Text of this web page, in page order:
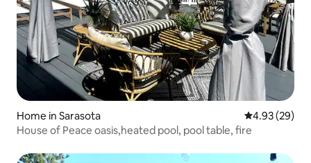
Home in Sarasota 4.93 out of 5
4.93 (29)
House of Peace oasis,heated pool, pool table, fire